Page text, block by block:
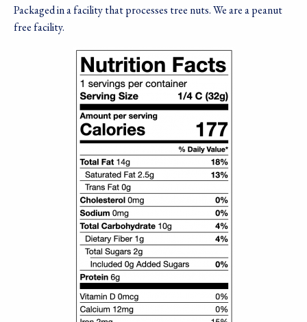
Packaged in a facility that processes tree nuts. We are a peanut
free facility.